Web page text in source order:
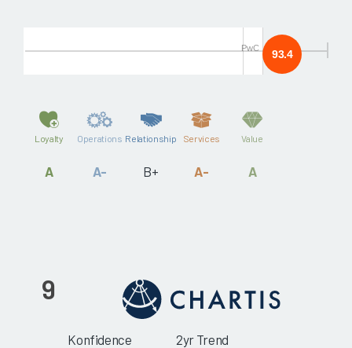
93.4
PwC
Loyalty
A
Operations
A-
Relationship
B+
Services
A-
Value
A
9
Konfidence 2yr Trend